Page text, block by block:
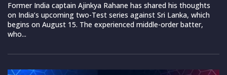
Former India captain Ajinkya Rahane has shared his thoughts
on India’s upcoming two-Test series against Sri Lanka, which
begins on August 15. The experienced middle-order batter,
who...